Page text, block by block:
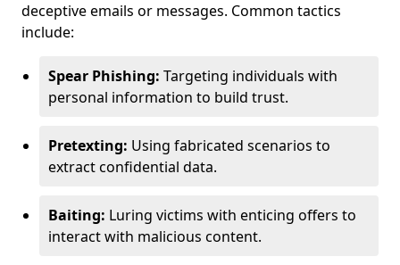
deceptive emails or messages. Common tactics
include:
Spear Phishing: Targeting individuals with
personal information to build trust.
Pretexting: Using fabricated scenarios to
extract confidential data.
Baiting: Luring victims with enticing offers to
interact with malicious content.